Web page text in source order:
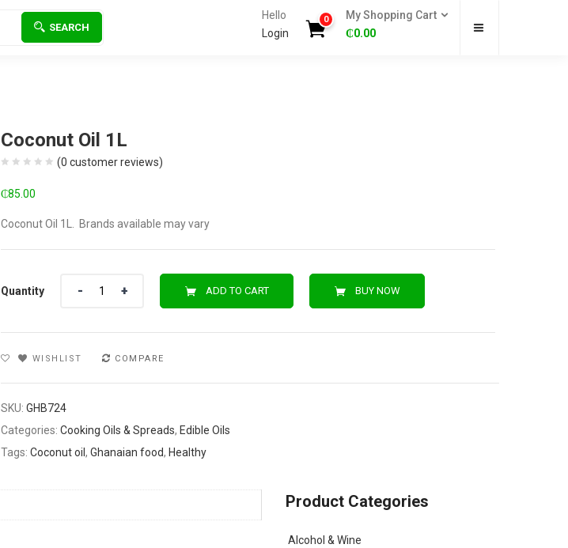
SEARCH
Hello
Login
0
My Shopping Cart
₵0.00
Coconut Oil 1L
(0 customer reviews)
₵85.00
Coconut Oil 1L. Brands available may vary
Quantity ADD TO CART BUY NOW
WISHLIST COMPARE
SKU: GHB724
Categories: Cooking Oils & Spreads, Edible Oils
Tags: Coconut oil , Ghanaian food, Healthy
Product Categories
Alcohol & Wine